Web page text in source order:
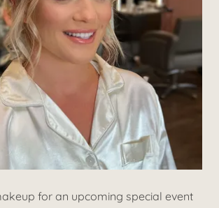
for an upcoming special event